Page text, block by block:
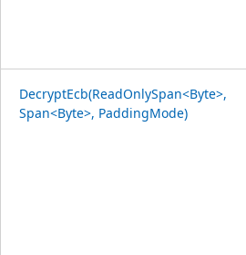
DecryptEcb(ReadOnlySpan<Byte>,
Span<Byte>, PaddingMode)